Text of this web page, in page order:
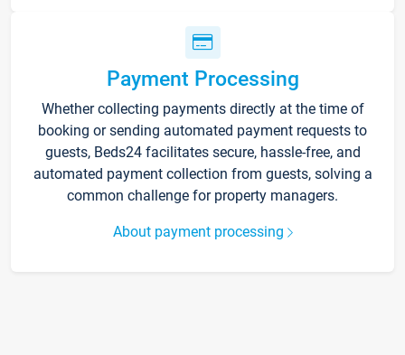
Payment Processing
Whether collecting payments directly at the time of
booking or sending automated payment requests to
guests, Beds24 facilitates secure, hassle-free, and
automated payment collection from guests, solving a
common challenge for property managers.
About payment processing